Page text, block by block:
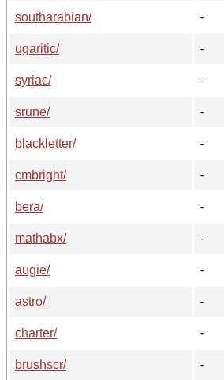
southarabian/
-
ugaritic/
-
syriac/
-
srune/
-
blackletter/
-
cmbright/
-
bera/
-
mathabx/
-
augie/
-
astro/
-
charter/
-
brushscr/
-